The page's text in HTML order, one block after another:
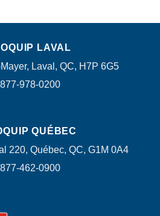
LAVAL
Laval, QC, H7P 6G5
978-0200
QUÉBEC
220, Québec, QC, G1M 0A4
462-0900